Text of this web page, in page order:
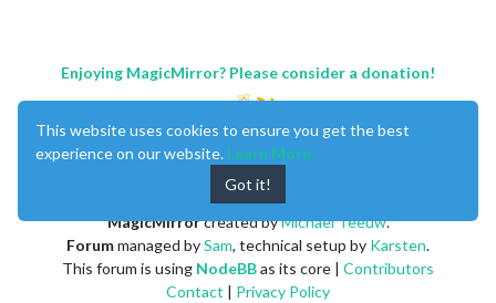
Enjoying MagicMirror? Please consider a donation!
MagicMirrorcreated byMichael Teeuw.
Forummanaged bySam, technical setup by Karsten.
This forum is using NodeBBas its core | Contributors
Contact | Privacy Policy
This website uses cookies to ensure you get the best
experience on our website. Learn More
Got it!